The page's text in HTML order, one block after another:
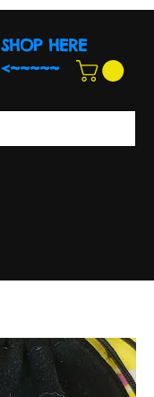
SHOP HERE
<~~~~~